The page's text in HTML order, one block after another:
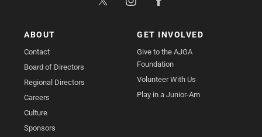
ABOUT
Contact
Board of Directors
Regional Directors
Careers
Culture
Sponsors
GET INVOLVED
Give to the AJGA
Foundation
Volunteer With Us
Play in a Junior-Am